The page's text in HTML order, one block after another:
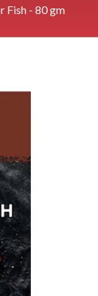
Fish - 80 gm